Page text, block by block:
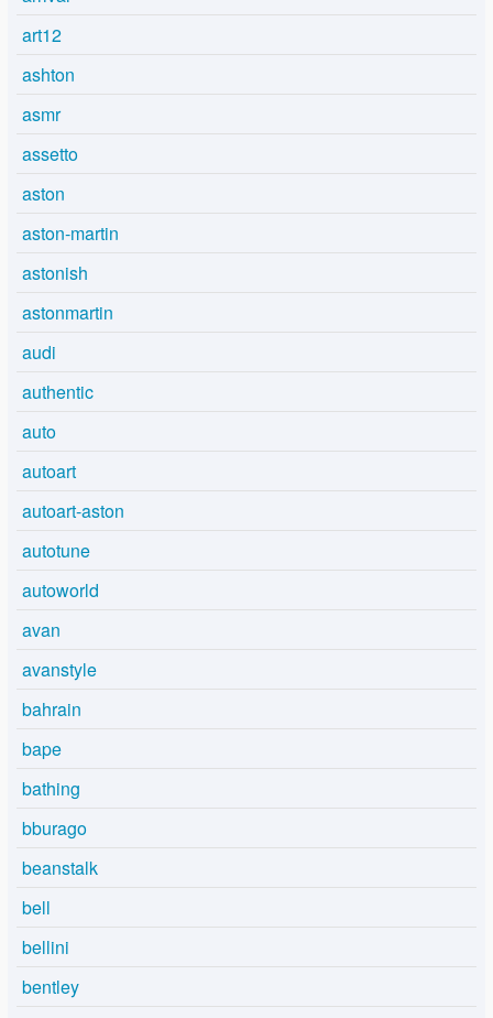
art12
ashton
asmr
assetto
aston
aston-martin
astonish
astonmartin
audi
authentic
auto
autoart
autoart-aston
autotune
autoworld
avan
avanstyle
bahrain
bape
bathing
bburago
beanstalk
bell
bellini
bentley